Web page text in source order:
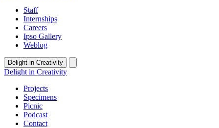
Staff
Internships
Careers
Ipso Gallery
Weblog
Delight in Creativity
Delight in Creativity
Projects
Specimens
Picnic
Podcast
Contact